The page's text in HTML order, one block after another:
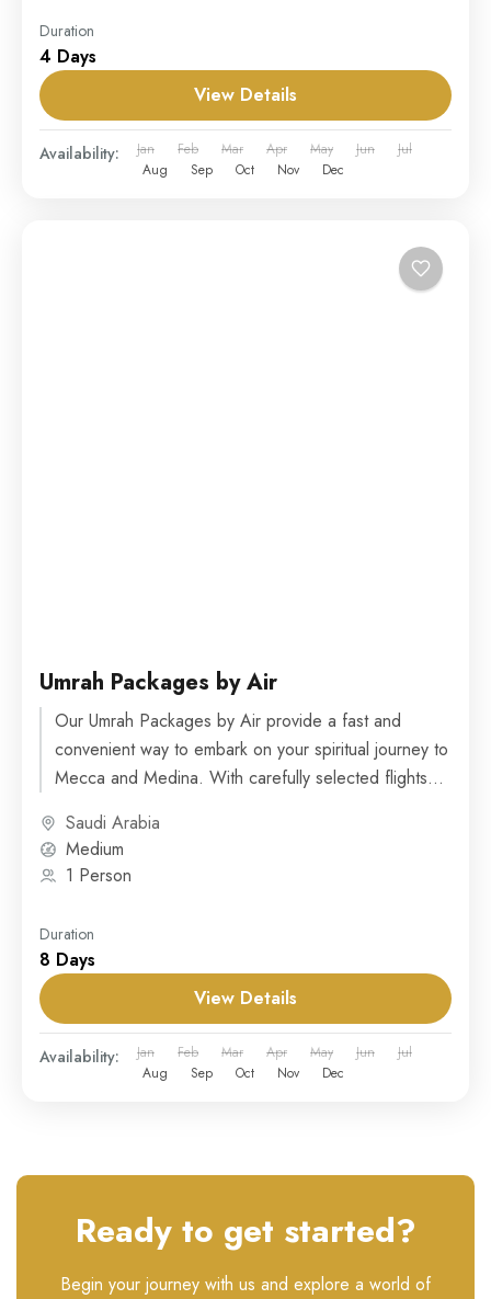
Duration
4 Days
View Details
Availability: Jan Feb Mar Apr May Jun
Jul
Aug
Sep Oct Nov Dec
Umrah Packages by Air
Our Umrah Packages by Air provide a fast and
convenient way to embark on your spiritual journey to
Mecca and Medina. With carefully selected flights...
Saudi Arabia
Medium
1 Person
Duration
8 Days
View Details
Availability: Jan Feb Mar Apr May Jun
Jul
Aug
Sep Oct Nov Dec
Ready to get started?
Begin your journey with us and explore a world of